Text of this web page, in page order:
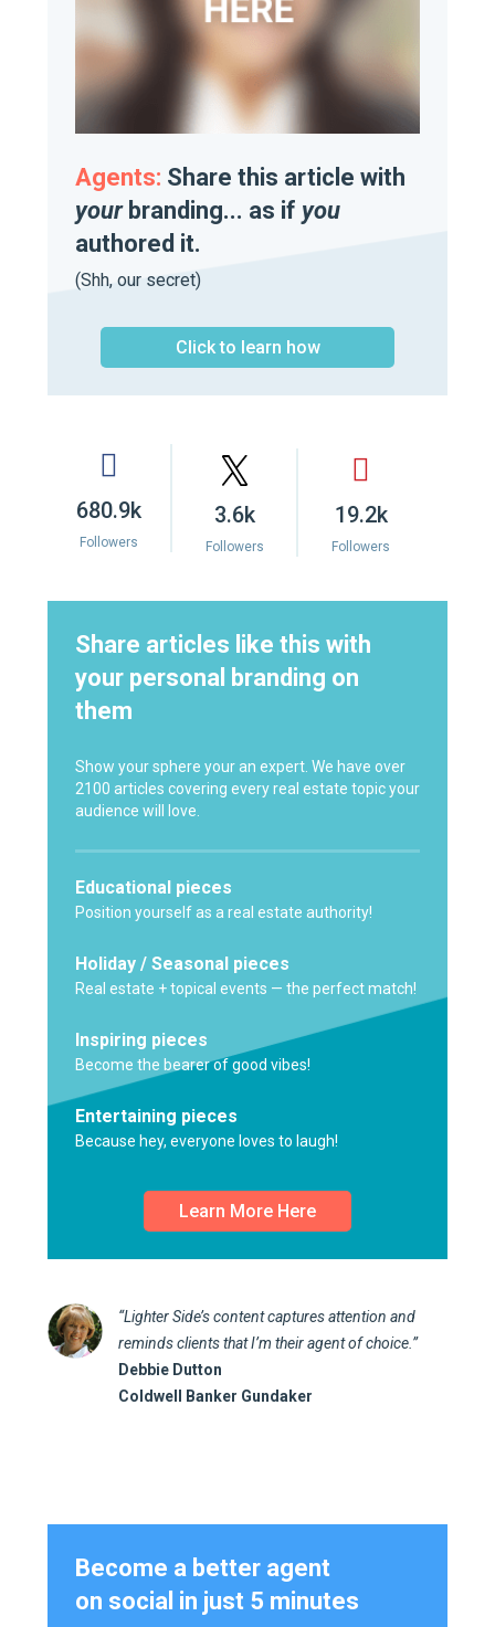
Agents: Share this article with
yourbranding... as if you
authored it.
(Shh, our secret)
Click to learn how
680.9k
Followers
3.6k
Followers
19.2k
Followers
Share articles like this with
your personal branding on
them
Show your sphere your an expert. We have over
2100 articles covering every real estate topic your
audience will love.
Educational pieces
Position yourself as a real estate authority!
Holiday / Seasonal pieces
Real estate + topical events — the perfect match!
Inspiring pieces
Become the bearer of good vibes!
Entertaining pieces
Because hey, everyone loves to laugh!
Learn More Here
“Lighter Side’s content captures attention and
reminds clients that I’m their agent of choice.”
Debbie Dutton
Coldwell Banker Gundaker
Become a better agent
on social in just 5 minutes